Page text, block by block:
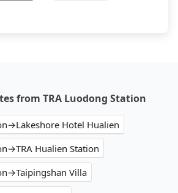
from TRA Luodong Station
Hotel Hualien
Hualien Station
Villa